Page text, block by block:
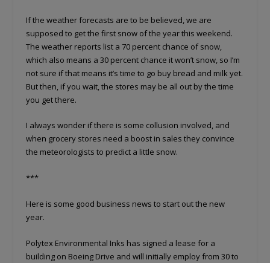
If the weather forecasts are to be believed, we are
supposed to get the first snow of the year this weekend.
The weather reports list a 70 percent chance of snow,
which also means a 30 percent chance it won’t snow, so I’m
not sure if that means it’s time to go buy bread and milk yet.
But then, if you wait, the stores may be all out by the time
you get there.
I always wonder if there is some collusion involved, and
when grocery stores need a boost in sales they convince
the meteorologists to predict a little snow.
***
Here is some good business news to start out the new
year.
Polytex Environmental Inks has signed a lease for a
building on Boeing Drive and will initially employ from 30 to